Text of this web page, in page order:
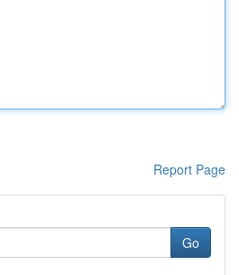
Report Page
Go